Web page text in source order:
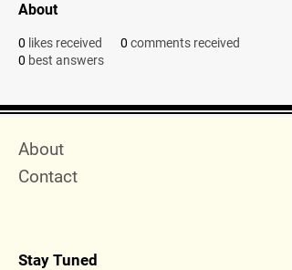
About
0 likes received 0 comments received
0 best answers
Quick Menu
About
Contact
Stay Tuned